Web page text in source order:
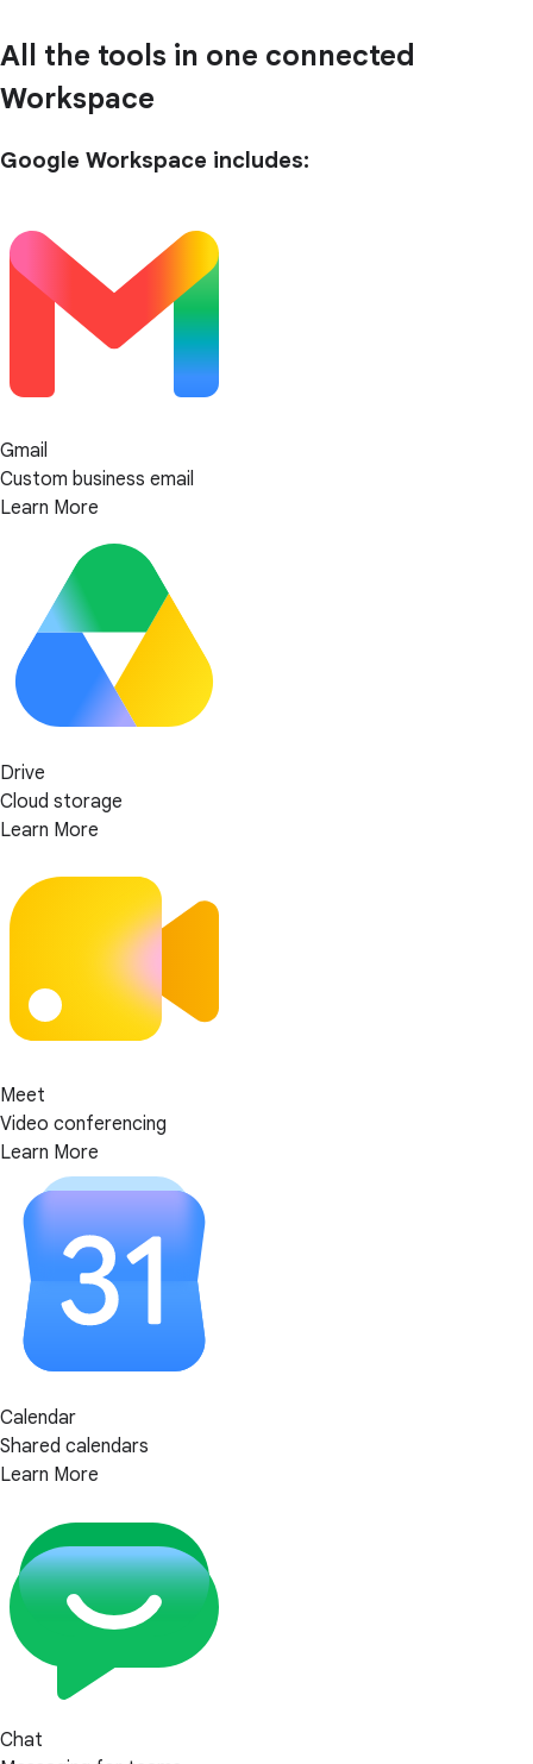
All the tools in one connected
Workspace
Google Workspace includes:
Gmail
Custom business email
Learn More
Drive
Cloud storage
Learn More
Meet
Video conferencing
Learn More
Calendar
Shared calendars
Learn More
Chat